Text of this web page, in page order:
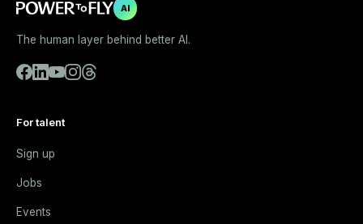
AI
The human layer behind better AI.
For talent
Sign up
Jobs
Events